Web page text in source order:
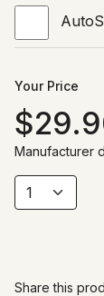
Your Price
Manufacturer
Share this